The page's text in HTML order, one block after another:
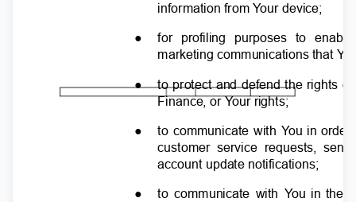
information fromYour device;
●
●
●
for profiling purposes to
marketing communications thatY
to protect and defend the rights
Finance, orYour rights;
to communicate with You in order
customer service requests,
account update notifications;
● to communicate with You in the